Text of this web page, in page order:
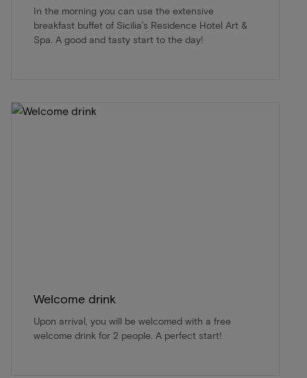
In the morning you can use the extensive
breakfast buffet of Sicilia’s Residence Hotel Art &
Spa. A good and tasty start to the day!
Welcome drink
Upon arrival, you will be welcomed with a free
welcome drink for 2 people. A perfect start!